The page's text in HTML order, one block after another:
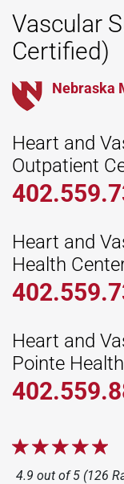
Vascular
Certified)
Nebraska
Heart and
Outpatient
Heart and
Health
Heart and
Pointe
4.9 out of 5 (126